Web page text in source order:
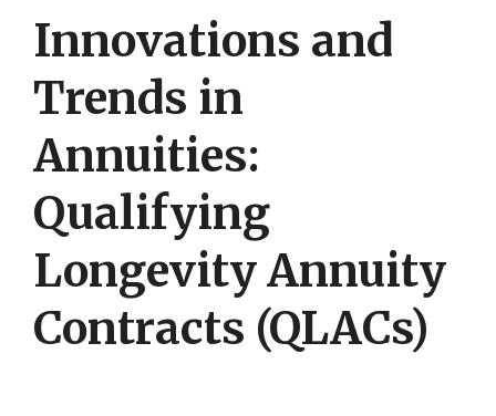
Innovations and
Trends in
Annuities:
Qualifying
Longevity Annuity
Contracts (QLACs)